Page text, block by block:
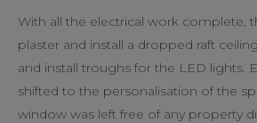
With all the electrical work complete,
plaster and install a dropped raft
and install troughs for the LED lights.
shifted to the personalisation of the
window was left free of any property